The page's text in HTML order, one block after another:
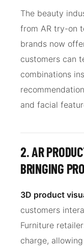
The beauty
from AR try-on
brands now
customers can
combinations
and facial
2. AR
BRINGING
3D product
customers
Furniture
charge,